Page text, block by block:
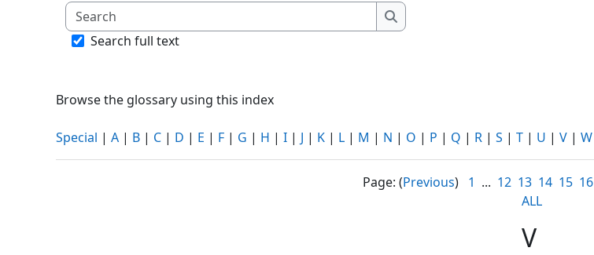
Search
Search
Search full text
Browse the glossary using this index
Special | A | B | C | D | E | F | G | H | I | J | K | L | M | N | O | P | Q | R | S | T | U | V | W
Page: (Previous) 1 ... 12 13 14 15 16
ALL
V